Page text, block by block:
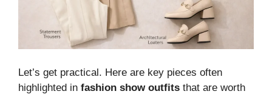
Let’s get practical. Here are key pieces often
highlighted in fashion show outfits that are worth